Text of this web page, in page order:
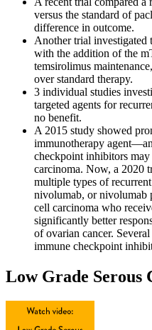
versus the standard of
difference in outcome.
Another trial investigated
with the addition of the
temsirolimus
over standard therapy.
3 individual studies
targeted agents for
no benefit.
A 2015 study showed
immunotherapy
checkpoint inhibitors
carcinoma. Now, a 2020
multiple types of
nivolumab, or nivolumab
cell carcinoma who
significantly better
of ovarian cancer.
immune checkpoint
Low Grade Serous